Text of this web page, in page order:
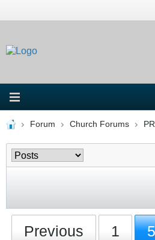
Forum Church Forums
Previous 1